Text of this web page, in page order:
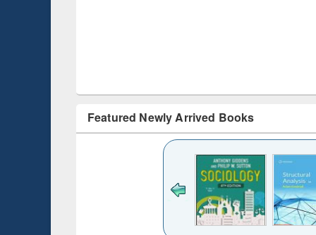
Featured Newly Arrived Books